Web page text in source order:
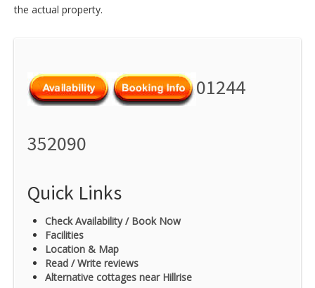
the actual property.
01244
352090
Quick Links
Check Availability / Book Now
Facilities
Location & Map
Read / Write reviews
Alternative cottages near Hillrise